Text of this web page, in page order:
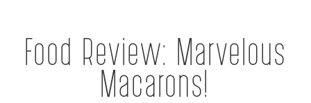
Food Review: Marvelous
Macarons!